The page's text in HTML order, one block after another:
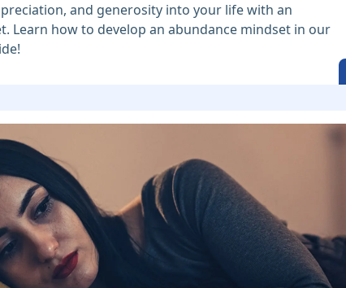
and generosity into your life with an
Learn how to develop an abundance mindset in our